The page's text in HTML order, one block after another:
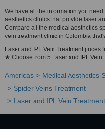
We have all the information you
aesthetics clinics that provide laser
Compare all the medical aesthetics
vein treatment clinic in Colombia
Laser and IPL Vein Treatment prices
★ Choose from 5 Laser and IPL Vein
Americas
Medical Aesthetics
Spider Veins Treatment
Laser and IPL Vein